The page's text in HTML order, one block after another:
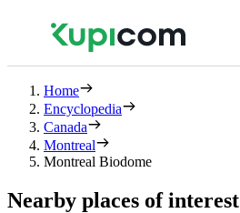
Home
Encyclopedia
Canada
Montreal
Montreal Biodome
Nearby places of interest